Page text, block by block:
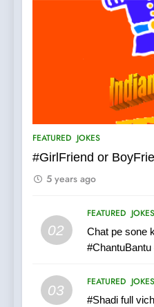
FEATURED JOKES
#GirlFriend or
5 years ago
02
FEATURED JOKES
Chat pe sone
03
FEATURED JOKES
#Shadi fullThe